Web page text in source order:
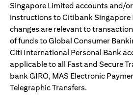
Singapore Limited accounts and/
instructions to Citibank Singapore
changes are relevant to
of funds to Global Consumer
Citi International Personal Bank
applicable to all Fast and Secure
bank GIRO, MAS Electronic
Telegraphic Transfers.